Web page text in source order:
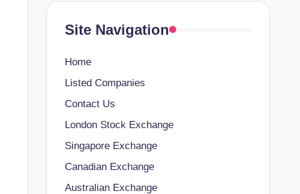
Site Navigation
Home
Listed Companies
Contact Us
London Stock Exchange
Singapore Exchange
Canadian Exchange
Australian Exchange